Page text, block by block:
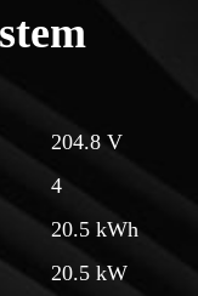
204.8 V
4
20.5 kWh
20.5 kW